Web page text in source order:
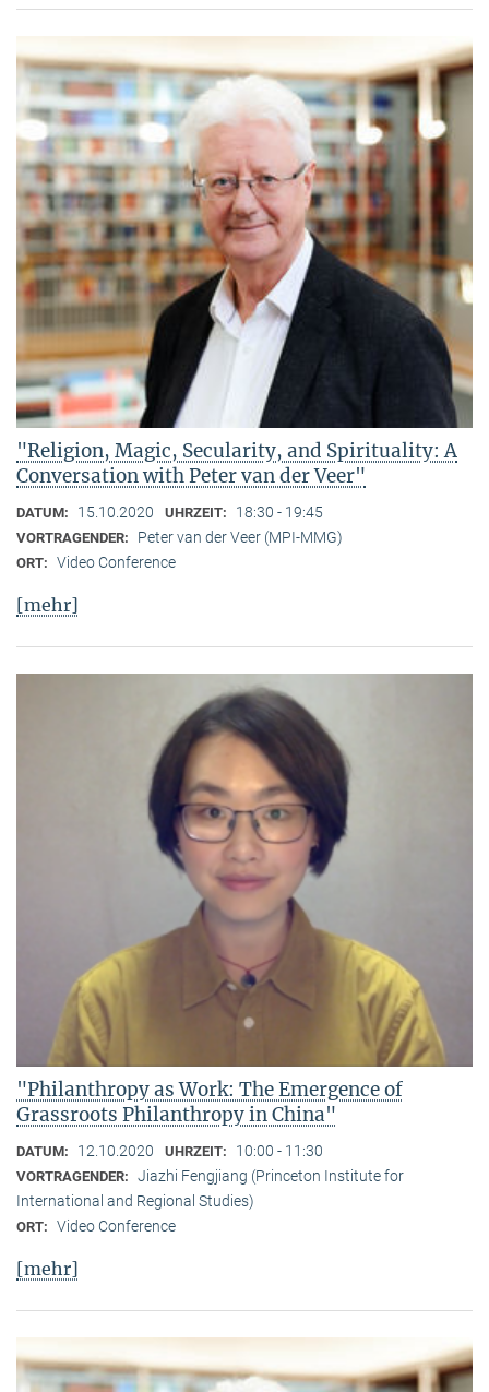
"Religion, Magic, Secularity, and Spirituality: A
Conversation with Peter van der Veer"
DATUM: 15.10.2020 UHRZEIT: 18:30 - 19:45
VORTRAGENDER: Peter van der Veer (MPI-MMG)
ORT: Video Conference
[mehr]
"Philanthropy as Work: The Emergence of
Grassroots Philanthropy in China"
DATUM: 12.10.2020 UHRZEIT: 10:00 - 11:30
VORTRAGENDER: Jiazhi Fengjiang (Princeton Institute for
International and Regional Studies)
ORT: Video Conference
[mehr]